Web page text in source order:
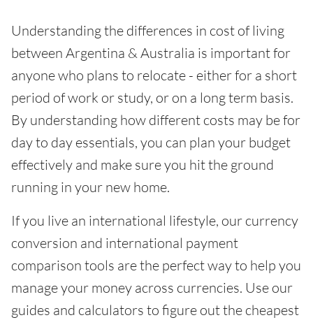
Understanding the differences in cost of living
between Argentina & Australia is important for
anyone who plans to relocate - either for a short
period of work or study, or on a long term basis.
By understanding how different costs may be for
day to day essentials, you can plan your budget
effectively and make sure you hit the ground
running in your new home.
If you live an international lifestyle, our currency
conversion and international payment
comparison tools are the perfect way to help you
manage your money across currencies. Use our
guides and calculators to figure out the cheapest